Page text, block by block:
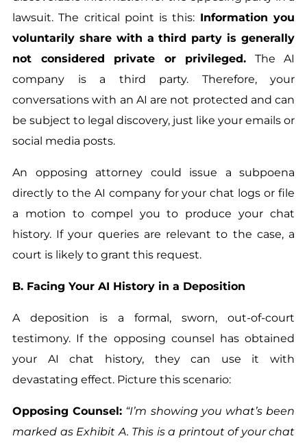
lawsuit. The critical point is this: Information you
voluntarily share with a third party is generally
not considered private or privileged. The AI
company is a third party. Therefore, your
conversations with an AI are not protected and can
be subject to legal discovery, just like your emails or
social media posts.
An opposing attorney could issue a subpoena
directly to the AI company for your chat logs or file
a motion to compel you to produce your chat
history. If your queries are relevant to the case, a
court is likely to grant this request.
B. Facing Your AI History in a Deposition
A deposition is a formal, sworn, out-of-court
testimony. If the opposing counsel has obtained
your AI chat history, they can use it with
devastating effect. Picture this scenario:
Opposing Counsel: “I’m showing you what’s been
marked as Exhibit A. This is a printout of your chat